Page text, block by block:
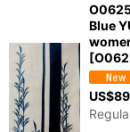
Blue
[
US$